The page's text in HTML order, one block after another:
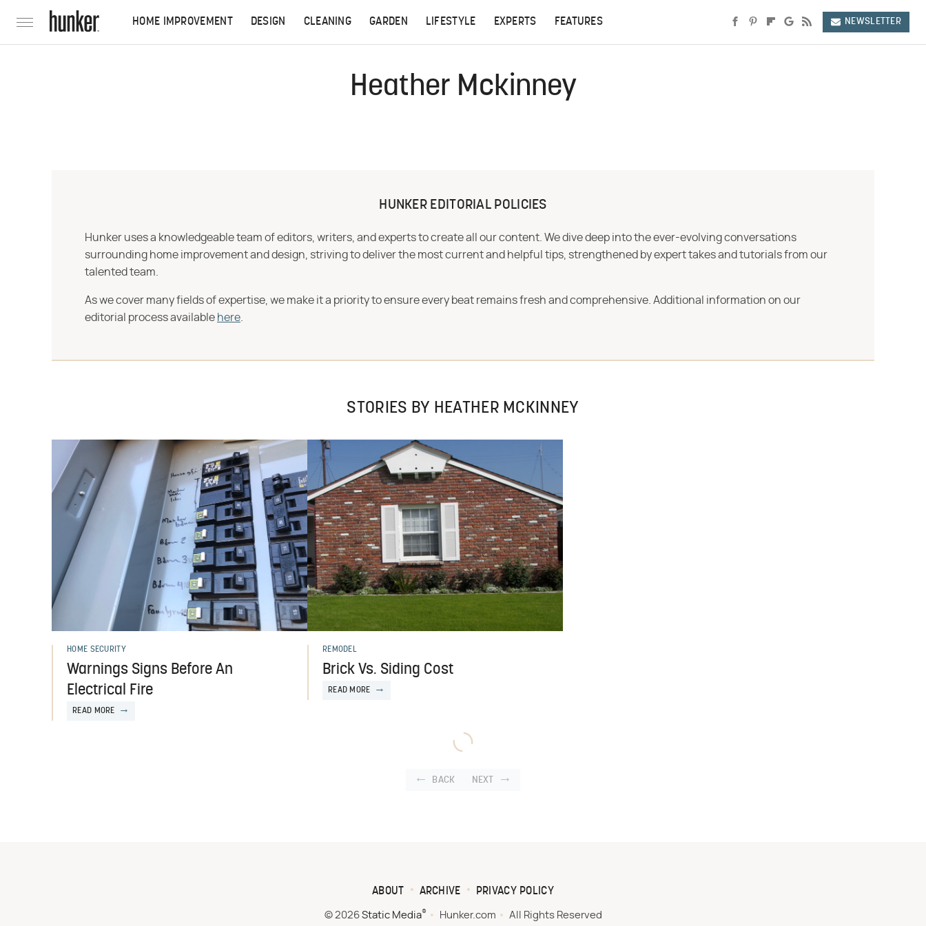
HOME IMPROVEMENT DESIGN CLEANING GARDEN LIFESTYLE EXPERTS FEATURES NEWSLETTER
Heather Mckinney
HUNKER EDITORIAL POLICIES
Hunker uses a knowledgeable team of editors, writers, and experts to create all our content. We dive deep into the ever-evolving conversations
surrounding home improvement and design, striving to deliver the most current and helpful tips, strengthened by expert takes and tutorials from our
talented team.
As we cover many fields of expertise, we make it a priority to ensure every beat remains fresh and comprehensive. Additional information on our
editorial process available here
STORIES BY HEATHER MCKINNEY
HOME SECURITY
Warnings Signs Before An
Electrical Fire
READ MORE
REMODEL
Brick Vs. Siding Cost
READ MORE
BACK NEXT
ABOUT ARCHIVE PRIVACY POLICY
© 2026 Static Media® Hunker.com All Rights Reserved